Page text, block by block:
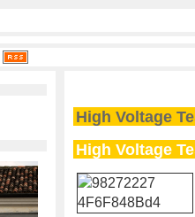
High Voltage
High Voltage